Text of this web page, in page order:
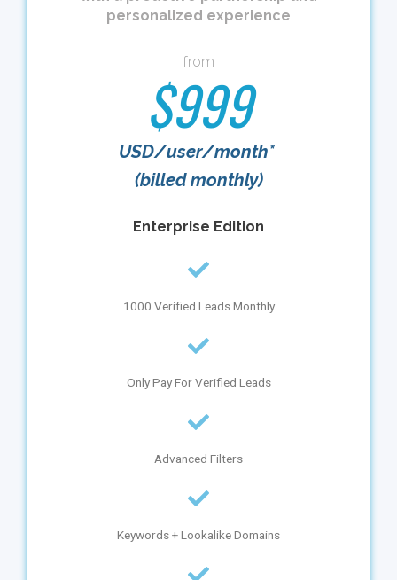
personalized experience
from
$999
USD/user/month*
(billed monthly)
Enterprise Edition
1000 Verified Leads Monthly
Only Pay For Verified Leads
Advanced Filters
Keywords + Lookalike Domains